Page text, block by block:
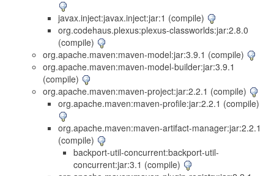
javax.inject:javax.inject:jar:1 (compile)
org.codehaus.plexus:plexus-classworlds:jar:2.8.0
(compile)
org.apache.maven:maven-model:jar:3.9.1 (compile)
org.apache.maven:maven-model-builder:jar:3.9.1
(compile)
org.apache.maven:maven-project:jar:2.2.1 (compile)
org.apache.maven:maven-profile:jar:2.2.1 (compile)
org.apache.maven:maven-artifact-manager:jar:2.2.1
(compile)
backport-util-concurrent:backport-util-
concurrent:jar:3.1 (compile)